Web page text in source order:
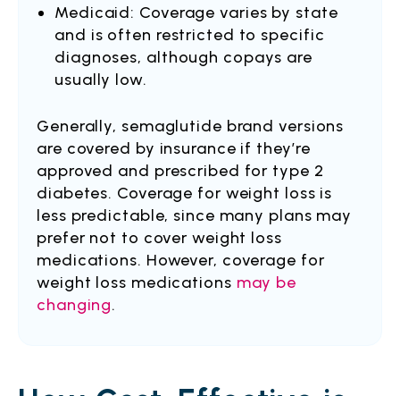
Medicaid: Coverage varies by state
and is often restricted to specific
diagnoses, although copays are
usually low.
Generally, semaglutide brand versions
are covered by insurance if they’re
approved and prescribed for type 2
diabetes. Coverage for weight loss is
less predictable, since many plans may
prefer not to cover weight loss
medications. However, coverage for
weight loss medications may be
changing.